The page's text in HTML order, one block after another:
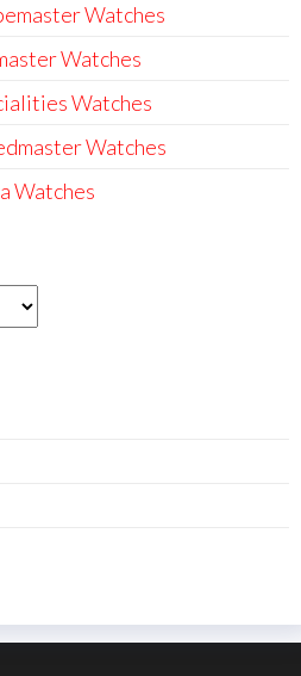
Watches
Watches
Watches
Watches
Watches